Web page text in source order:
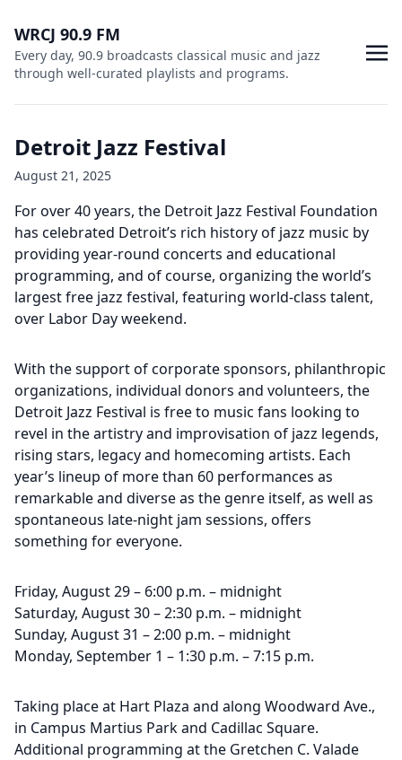
WRCJ 90.9 FM
Every day, 90.9 broadcasts classical music and jazz
through well-curated playlists and programs.
Detroit Jazz Festival
August 21, 2025
For over 40 years, the Detroit Jazz Festival Foundation
has celebrated Detroit’s rich history of jazz music by
providing year-round concerts and educational
programming, and of course, organizing the world’s
largest free jazz festival, featuring world-class talent,
over Labor Day weekend.
With the support of corporate sponsors, philanthropic
organizations, individual donors and volunteers, the
Detroit Jazz Festival is free to music fans looking to
revel in the artistry and improvisation of jazz legends,
rising stars, legacy and homecoming artists. Each
year’s lineup of more than 60 performances as
remarkable and diverse as the genre itself, as well as
spontaneous late-night jam sessions, offers
something for everyone.
Friday, August 29 – 6:00 p.m. – midnight
Saturday, August 30 – 2:30 p.m. – midnight
Sunday, August 31 – 2:00 p.m. – midnight
Monday, September 1 – 1:30 p.m. – 7:15 p.m.
Taking place at Hart Plaza and along Woodward Ave.,
in Campus Martius Park and Cadillac Square.
Additional programming at the Gretchen C. Valade